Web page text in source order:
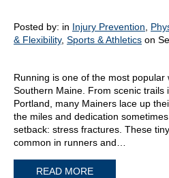
Posted by: in Injury Prevention
& Flexibility, Sports & Athletics on
Running is one of the most popular
Southern Maine. From scenic trails
Portland, many Mainers lace up
the miles and dedication
setback: stress fractures. These
common in runners and…
READ MORE